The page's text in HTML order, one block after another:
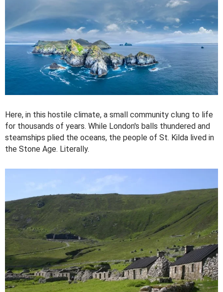
Here, in this hostile climate, a small community clung to life
for thousands of years. While London's balls thundered and
steamships plied the oceans, the people of St. Kilda lived in
the Stone Age. Literally.